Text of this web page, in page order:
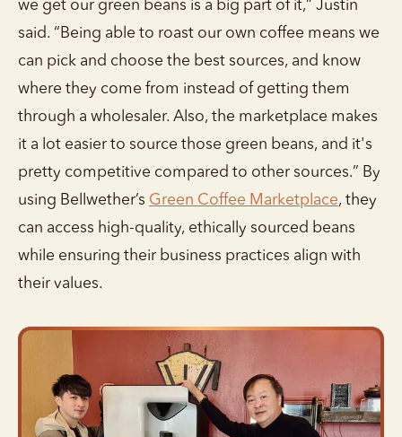
we get our green beans is a big part of it,” Justin
said. “Being able to roast our own coffee means we
can pick and choose the best sources, and know
where they come from instead of getting them
through a wholesaler. Also, the marketplace makes
it a lot easier to source those green beans, and it's
pretty competitive compared to other sources.” By
using Bellwether’s Green Coffee Marketplace, they
can access high-quality, ethically sourced beans
while ensuring their business practices align with
their values.